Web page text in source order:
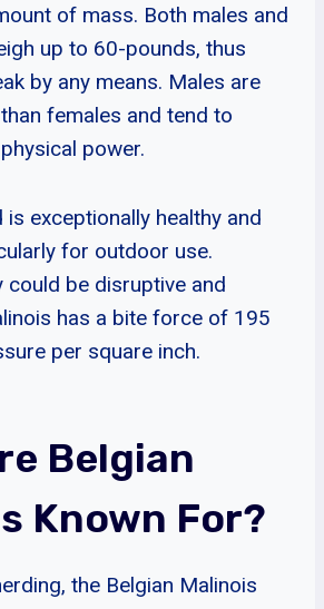
of mass. Both males and
up to 60-pounds, thus
by any means. Males are
females and tend to
power.
exceptionally healthy and
for outdoor use.
could be disruptive and
has a bite force of 195
per square inch.
Belgian
Known For?
the Belgian Malinois